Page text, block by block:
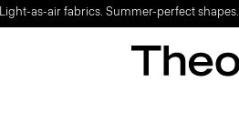
Light-as-air fabrics. Summer-perfect shapes.